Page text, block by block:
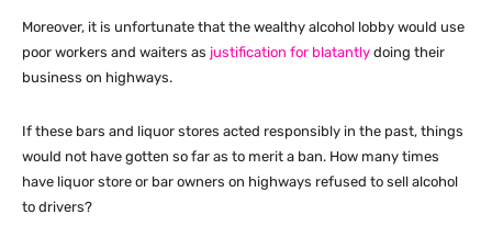
Moreover, it is unfortunate that the wealthy alcohol lobby would use
poor workers and waiters as justification for blatantly doing their
business on highways.
If these bars and liquor stores acted responsibly in the past, things
would not have gotten so far as to merit a ban. How many times
have liquor store or bar owners on highways refused to sell alcohol
to drivers?